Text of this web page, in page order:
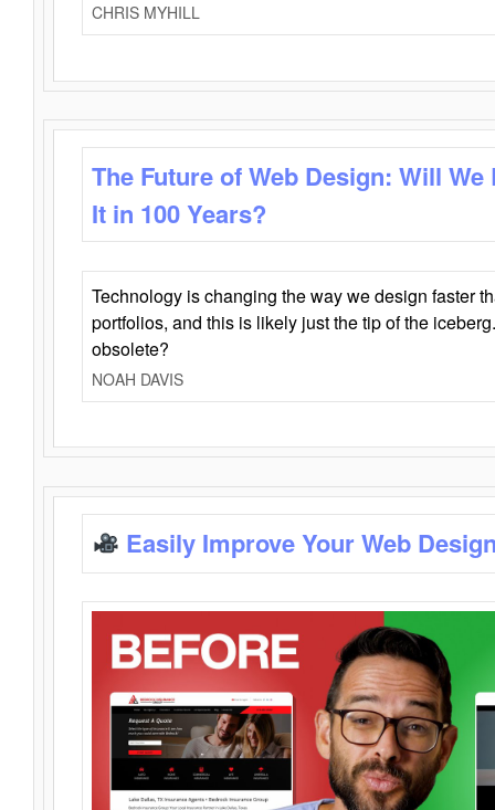
CHRIS MYHILL
The Future of Web Design: Will
It in 100 Years?
Technology is changing the way we design faster
portfolios, and this is likely just the tip of the
obsolete?
NOAH DAVIS
Easily Improve Your Web